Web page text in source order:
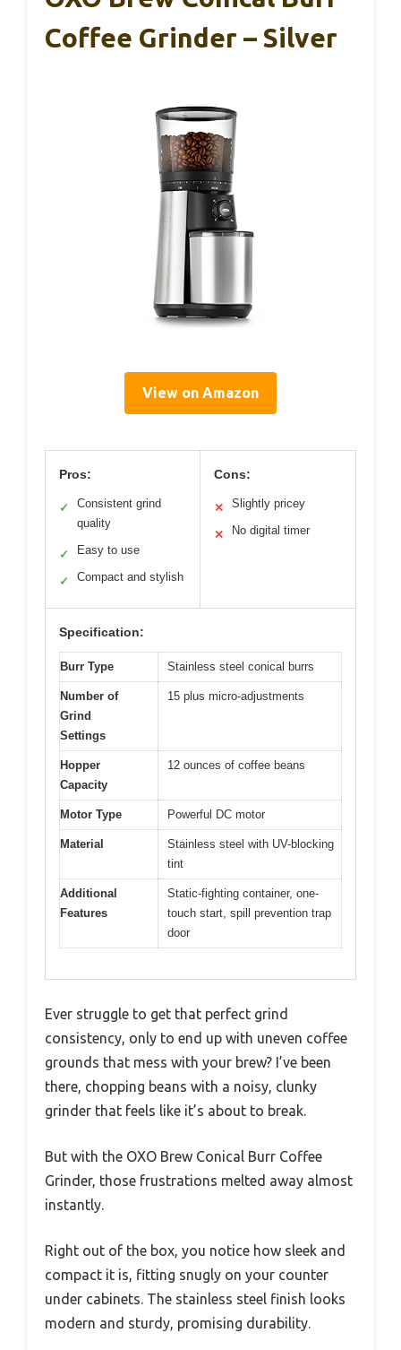
Coffee Grinder – Silver
View on Amazon
Pros:
✓
Consistent grind
quality
✓ Easy to use
✓ Compact and stylish
Cons:
✕ Slightly pricey
✕ No digital timer
Specification:
Burr Type Stainless steel conical burrs
Number of
Grind
Settings
15 plus micro-adjustments
Hopper
Capacity
12 ounces of coffee beans
Motor Type Powerful DC motor
Material
Stainless steel with UV-blocking
tint
Additional
Features
Static-fighting container, one-
touch start, spill prevention trap
door
Ever struggle to get that perfect grind
consistency, only to end up with uneven coffee
grounds that mess with your brew? I’ve been
there, chopping beans with a noisy, clunky
grinder that feels like it’s about to break.
But with the OXO Brew Conical Burr Coffee
Grinder, those frustrations melted away almost
instantly.
Right out of the box, you notice how sleek and
compact it is, fitting snugly on your counter
under cabinets. The stainless steel finish looks
modern and sturdy, promising durability.